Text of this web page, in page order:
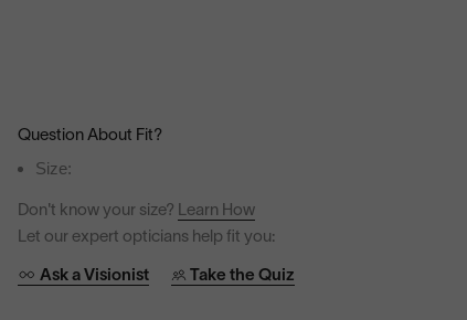
Question About Fit?
Size:
Don't know your size? Learn How
Let our expert opticians help fit you:
Ask a Visionist Take the Quiz